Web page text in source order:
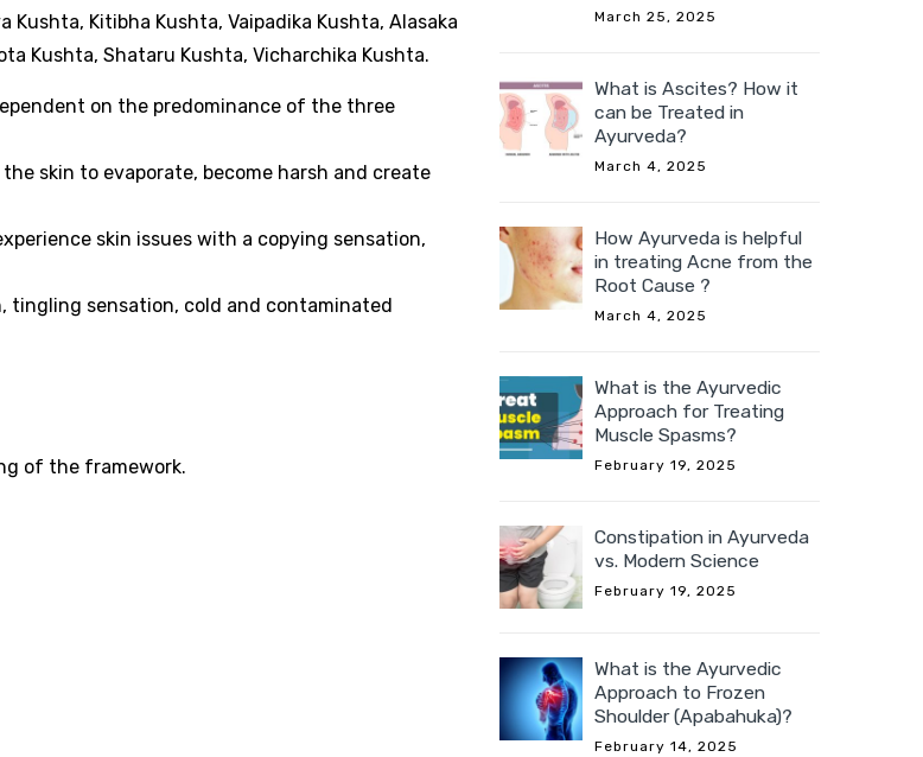
Kushta, Kitibha Kushta, Vaipadika Kushta, Alasaka
Kushta, Shataru Kushta, Vicharchika Kushta.
on the predominance of the three
skin to evaporate, become harsh and create
skin issues with a copying sensation,
tingling sensation, cold and contaminated
of the framework.
March 25, 2025
What is Ascites? How it
can be Treated in
Ayurveda?
March 4, 2025
How Ayurveda is helpful
in treating Acne from the
Root Cause ?
March 4, 2025
What is the Ayurvedic
Approach for Treating
Muscle Spasms?
February 19, 2025
Constipation in Ayurveda
vs. Modern Science
February 19, 2025
What is the Ayurvedic
Approach to Frozen
Shoulder (Apabahuka)?
February 14, 2025